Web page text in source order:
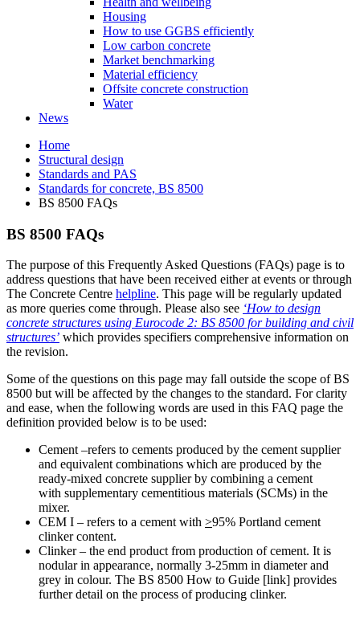
Housing
How to use GGBS efficiently
Low carbon concrete
Market benchmarking
Material efficiency
Offsite concrete construction
Water
News
Home
Structural design
Standards and PAS
Standards for concrete, BS 8500
BS 8500 FAQs
BS 8500 FAQs
The purpose of this Frequently Asked Questions (FAQs) page is to
address questions that have been received either at events or through
The Concrete Centre helpline. This page will be regularly updated
as more queries come through. Please also see ‘How to design
concrete structures using Eurocode 2: BS 8500 for building and civil
structures’ which provides specifiers comprehensive information on
the revision.
Some of the questions on this page may fall outside the scope of BS
8500 but will be affected by the changes to the standard. For clarity
and ease, when the following words are used in this FAQ page the
definition provided below is to be used:
Cement –refers to cements produced by the cement supplier
and equivalent combinations which are produced by the
ready-mixed concrete supplier by combining a cement
with supplementary cementitious materials (SCMs) in the
mixer.
CEM I – refers to a cement with >95% Portland cement
clinker content.
Clinker – the end product from production of cement. It is
nodular in appearance, normally 3-25mm in diameter and
grey in colour. The BS 8500 How to Guide [link] provides
further detail on the process of producing clinker.